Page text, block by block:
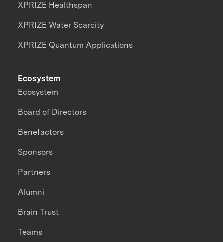
XPRIZE Healthspan
XPRIZE Water Scarcity
XPRIZE Quantum Applications
Ecosystem
Ecosystem
Board of Directors
Benefactors
Sponsors
Partners
Alumni
Brain Trust
Teams